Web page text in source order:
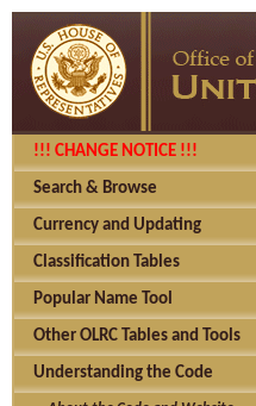
!!! CHANGE NOTICE !!!
Search & Browse
Currency and Updating
Classification Tables
Popular Name Tool
Other OLRC Tables and Tools
Understanding the Code